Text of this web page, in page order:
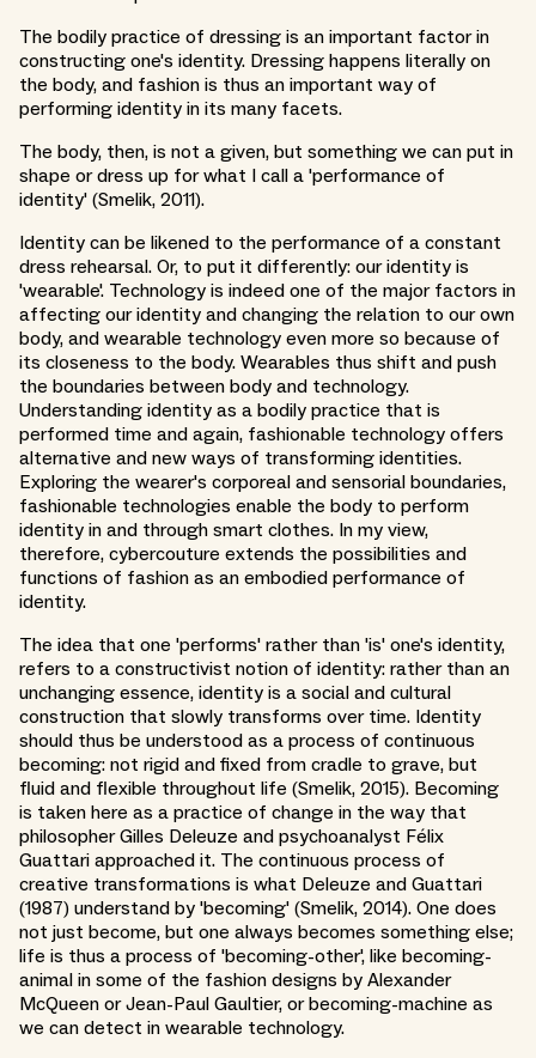
The bodily practice of dressing is an important factor in
constructing one's identity. Dressing happens literally on
the body, and fashion is thus an important way of
performing identity in its many facets.
The body, then, is not a given, but something we can put in
shape or dress up for what I call a 'performance of
identity' (Smelik, 2011).
Identity can be likened to the performance of a constant
dress rehearsal. Or, to put it differently: our identity is
'wearable'. Technology is indeed one of the major factors in
affecting our identity and changing the relation to our own
body, and wearable technology even more so because of
its closeness to the body. Wearables thus shift and push
the boundaries between body and technology.
Understanding identity as a bodily practice that is
performed time and again, fashionable technology offers
alternative and new ways of transforming identities.
Exploring the wearer's corporeal and sensorial boundaries,
fashionable technologies enable the body to perform
identity in and through smart clothes. In my view,
therefore, cybercouture extends the possibilities and
functions of fashion as an embodied performance of
identity.
The idea that one 'performs' rather than 'is' one's identity,
refers to a constructivist notion of identity: rather than an
unchanging essence, identity is a social and cultural
construction that slowly transforms over time. Identity
should thus be understood as a process of continuous
becoming: not rigid and fixed from cradle to grave, but
fluid and flexible throughout life (Smelik, 2015). Becoming
is taken here as a practice of change in the way that
philosopher Gilles Deleuze and psychoanalyst Félix
Guattari approached it. The continuous process of
creative transformations is what Deleuze and Guattari
(1987) understand by 'becoming' (Smelik, 2014). One does
not just become, but one always becomes something else;
life is thus a process of 'becoming-other', like becoming-
animal in some of the fashion designs by Alexander
McQueen or Jean-Paul Gaultier, or becoming-machine as
we can detect in wearable technology.